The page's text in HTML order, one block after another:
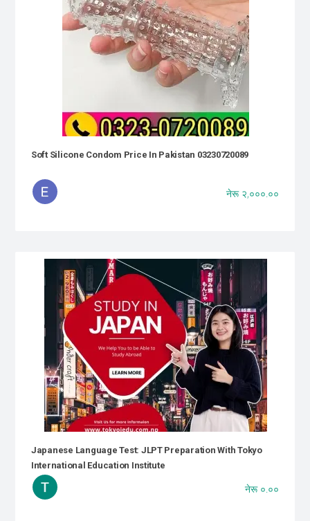
Soft Silicone Condom Price In Pakistan 03230720089
नेरू २,०००.००
Japanese Language Test: JLPT Preparation With Tokyo
International Education Institute
नेरू ०.००